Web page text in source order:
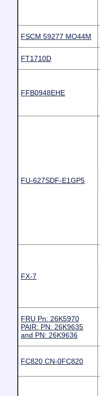
FSCM 59277 MO44M
FT1710D
FFB0948EHE
FU-627SDF-E1GP5
FX-7
FRU Pn: 26K5970
PAIR: PN: 26K9635
and PN: 26K9636
FC820 CN-0FC820